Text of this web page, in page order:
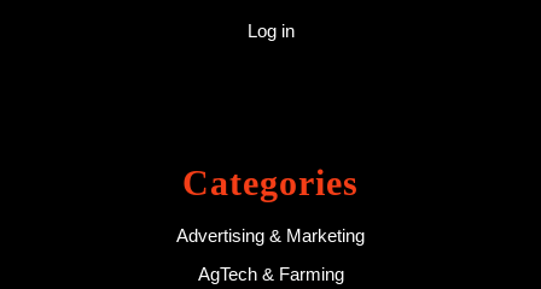
Log in
Categories
Advertising & Marketing
AgTech & Farming